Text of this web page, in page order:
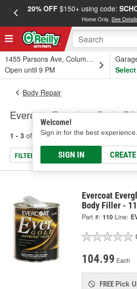
20% OFF$150+ using code:
Home Only.See
1455 Parsons Ave, Columbus, OH
Open until 9 PM
Welcome!
Sign in for the best experience.
SIGN IN
Body Repair
Evercoat Everglass Body
1 - 3 of results for Body Fillers
FILTER/REFINE
Evercoat
Body Filler -
Part #: 110 Line:
104.99 Each
FREE Pick